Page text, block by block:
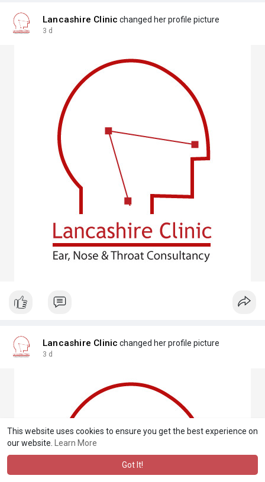
This website uses cookies to ensure you get the best experience on
our website.
Learn More
Got It!
Lancashire Clinic changed her profile picture
3 d
Lancashire Clinic changed her profile picture
3 d